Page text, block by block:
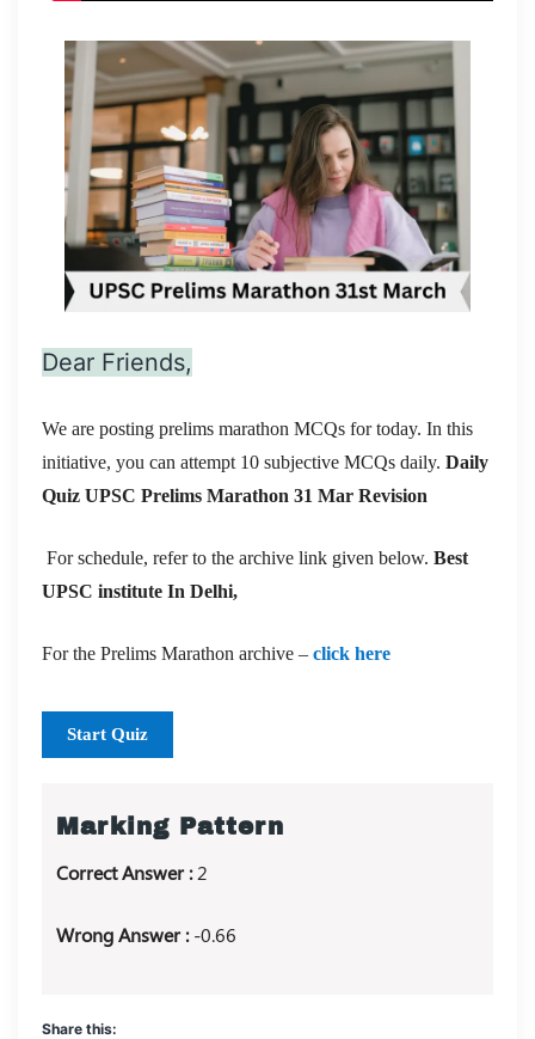
Dear Friends,
We are posting prelims marathon MCQs for today. In this
initiative, you can attempt 10 subjective MCQs daily. Daily
Quiz UPSC Prelims Marathon 31 Mar Revision
For schedule, refer to the archive link given below. Best
UPSC institute In Delhi,
For the Prelims Marathon archive – click here
Start Quiz
Marking Pattern
Correct Answer :2
Wrong Answer :-0.66
Share this: